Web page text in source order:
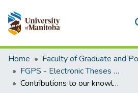
Communities & Collections
All of MSpace
Statistics
Home
FGPS - Electronic Theses and Practica
Contributions to our knowledge of: (1) Sex in the Ascomycetes, and (2) The ecology of Arceuthobium americanum